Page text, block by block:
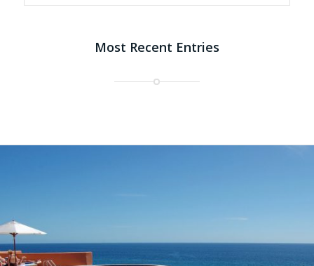
Most Recent Entries